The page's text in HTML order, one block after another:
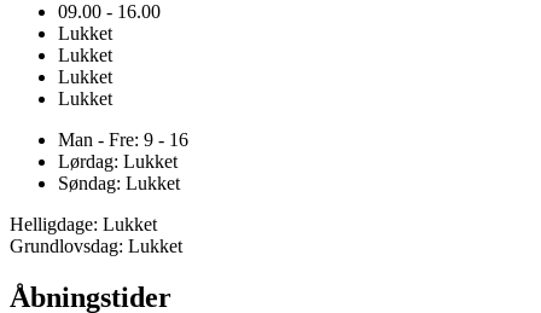
09.00 - 16.00
Lukket
Lukket
Lukket
Lukket
Man - Fre: 9 - 16
Lørdag: Lukket
Søndag: Lukket
Helligdage: Lukket
Grundlovsdag: Lukket
Åbningstider